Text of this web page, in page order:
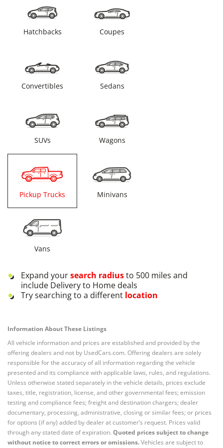
Hatchbacks Coupes
Convertibles Sedans
SUVs Wagons
Pickup Trucks Minivans
Vans
Expand yoursearch radiusto 500 miles and
include Delivery to Home deals
Try searching to a different location
Information About These Listings
All vehicle information and prices are established and provided by the
offering dealers and not by UsedCars.com. Offering dealers are solely
responsible for the accuracy of all information regarding the vehicle
presented and its compliance with applicable laws, rules, and regulations.
Unless otherwise stated separately in the vehicle details, prices exclude
taxes, title, registration, license, and other governmental fees; emission
testing and compliance fees; freight and destination chargers; dealer
documentary, processing, administrative, closing or similar fees; or prices
for options (if any) added by dealer at customer’s request. Prices valid
through any stated date of expiration. Quoted prices subject to change
without notice to correct errors or omissions.Vehicles are subject to